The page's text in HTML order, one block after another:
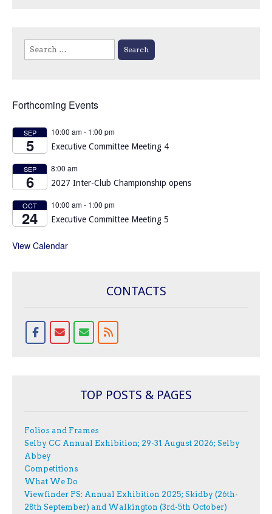
Search
for:
Forthcoming Events
SEP
5
10:00 am- 1:00 pm
Executive Committee Meeting 4
SEP
6
8:00 am
2027 Inter-Club Championship opens
OCT
24
10:00 am- 1:00 pm
Executive Committee Meeting 5
View Calendar
CONTACTS
TOP POSTS & PAGES
Folios and Frames
Selby CC Annual Exhibition; 29-31 August 2026; Selby
Abbey
Competitions
What We Do
Viewfinder PS: Annual Exhibition 2025; Skidby (26th-
28th September) and Walkington (3rd-5th October)